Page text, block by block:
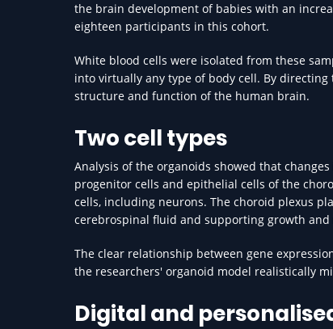
the brain development of babies with an
eighteen participants in this cohort.
White blood cells were isolated from these
into virtually any type of body cell. By
structure and function of the human brain.
Two cell types
Analysis of the organoids showed that
progenitor cells and epithelial cells of the
cells, including neurons. The choroid plexus
cerebrospinal fluid and supporting growth and
The clear relationship between gene
the researchers' organoid model realistically
Digital and